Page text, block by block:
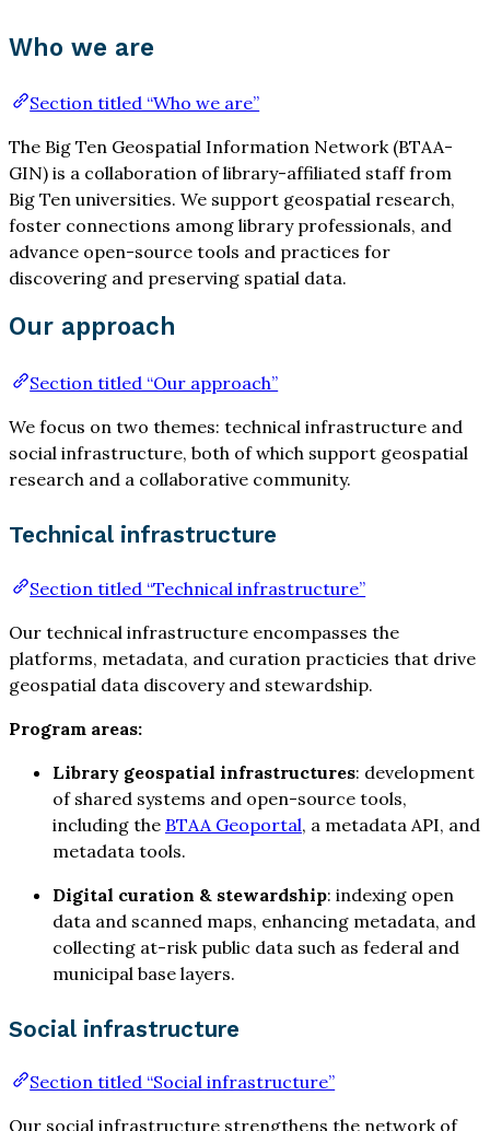
Who we are
Section titled “Who we are”
The Big Ten Geospatial Information Network (BTAA-
GIN) is a collaboration of library-affiliated staff from
Big Ten universities. We support geospatial research,
foster connections among library professionals, and
advance open-source tools and practices for
discovering and preserving spatial data.
Our approach
Section titled “Our approach”
We focus on two themes: technical infrastructure and
social infrastructure, both of which support geospatial
research and a collaborative community.
Technical infrastructure
Section titled “Technical infrastructure”
Our technical infrastructure encompasses the
platforms, metadata, and curation practicies that drive
geospatial data discovery and stewardship.
Program areas:
Library geospatial infrastructures: development
of shared systems and open-source tools,
including the BTAA Geoportal, a metadata API, and
metadata tools.
Digital curation & stewardship: indexing open
data and scanned maps, enhancing metadata, and
collecting at-risk public data such as federal and
municipal base layers.
Social infrastructure
Section titled “Social infrastructure”
Our social infrastructure strengthens the network of